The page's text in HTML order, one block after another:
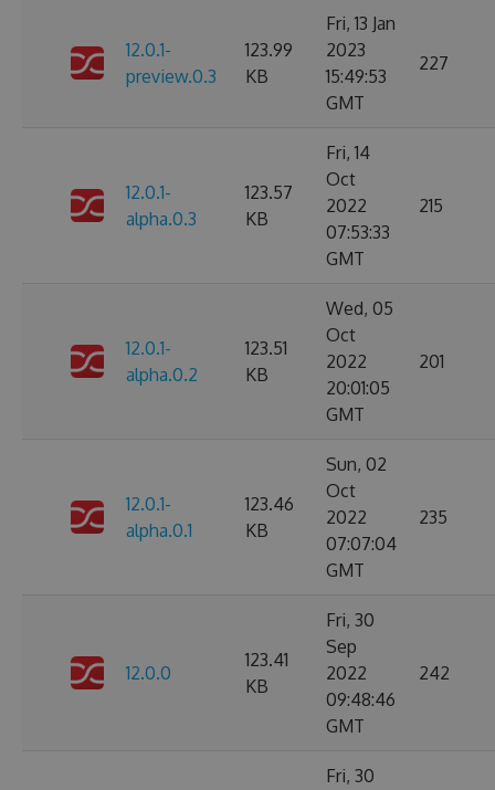
12.0.1-
preview.0.3
123.99
KB
Fri, 13 Jan
2023
15:49:53
GMT
227
12.0.1-
alpha.0.3
123.57
KB
Fri, 14
Oct
2022
07:53:33
GMT
215
12.0.1-
alpha.0.2
123.51
KB
Wed, 05
Oct
2022
20:01:05
GMT
201
12.0.1-
alpha.0.1
123.46
KB
Sun, 02
Oct
2022
07:07:04
GMT
235
12.0.0
123.41
KB
Fri, 30
Sep
2022
09:48:46
GMT
242
Fri, 30